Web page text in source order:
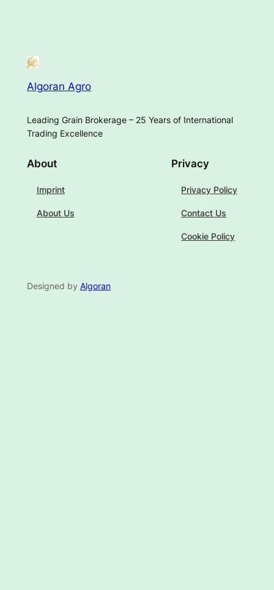
Algoran Agro
Leading Grain Brokerage – 25 Years of International
Trading Excellence
About
Imprint
About Us
Privacy
Privacy Policy
Contact Us
Cookie Policy
Designed by Algoran